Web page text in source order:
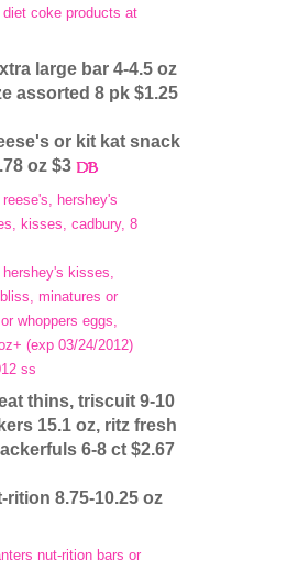
coke products at
large bar 4-4.5 oz
assorted 8 pk $1.25
or kit kat snack
oz $3
hershey's
kisses, cadbury, 8
kisses,
minatures or
whoppers eggs,
(exp 03/24/2012)
ss
thins, triscuit 9-10
15.1 oz, ritz fresh
6-8 ct $2.67
rition 8.75-10.25 oz
nut-rition bars or